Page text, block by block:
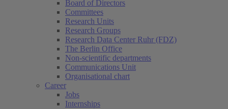
Board of Directors
Committees
Research Units
Research Groups
Research Data Center Ruhr (FDZ)
The Berlin Office
Non-scientific departments
Communications Unit
Organisational chart
Career
Jobs
Internships